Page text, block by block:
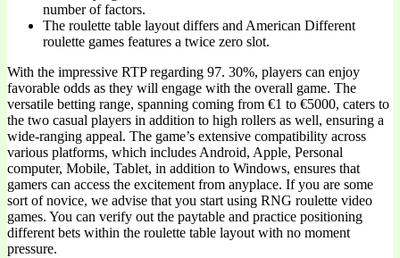
number of factors.
The roulette table layout differs and American Different
roulette games features a twice zero slot.
With the impressive RTP regarding 97. 30%, players can enjoy
favorable odds as they will engage with the overall game. The
versatile betting range, spanning coming from €1 to €5000, caters to
the two casual players in addition to high rollers as well, ensuring a
wide-ranging appeal. The game’s extensive compatibility across
various platforms, which includes Android, Apple, Personal
computer, Mobile, Tablet, in addition to Windows, ensures that
gamers can access the excitement from anyplace. If you are some
sort of novice, we advise that you start using RNG roulette video
games. You can verify out the paytable and practice positioning
different bets within the roulette table layout with no moment
pressure.